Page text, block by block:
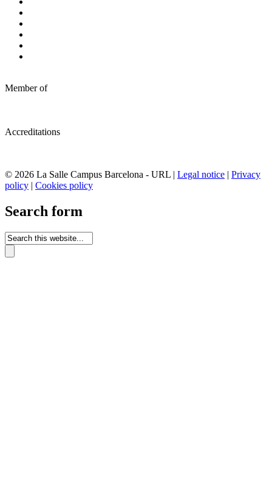
Member of
Accreditations
© 2026 La Salle Campus Barcelona - URL | Legal notice | Privacy
policy | Cookies policy
Search form